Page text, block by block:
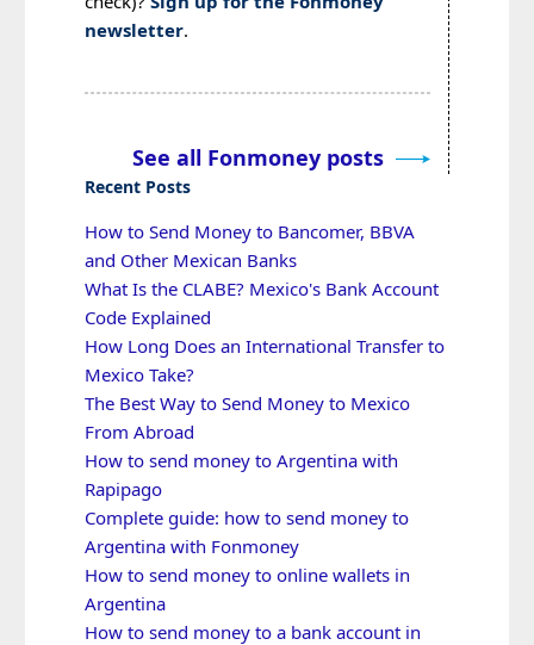
newsletter.
See all Fonmoney posts
Recent Posts
How to Send Money to Bancomer, BBVA
and Other Mexican Banks
What Is the CLABE? Mexico's Bank Account
Code Explained
How Long Does an International Transfer to
Mexico Take?
The Best Way to Send Money to Mexico
From Abroad
How to send money to Argentina with
Rapipago
Complete guide: how to send money to
Argentina with Fonmoney
How to send money to online wallets in
Argentina
How to send money to a bank account in